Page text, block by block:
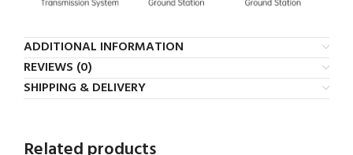
ADDITIONAL INFORMATION
REVIEWS (0)
SHIPPING & DELIVERY